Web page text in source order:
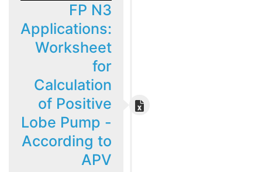
FP N3
Applications:
Worksheet
for
Calculation
of Positive
Lobe Pump -
According to
APV